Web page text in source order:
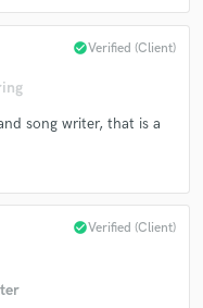
check_circleVerified (Client)
song writer, that is a
check_circleVerified (Client)